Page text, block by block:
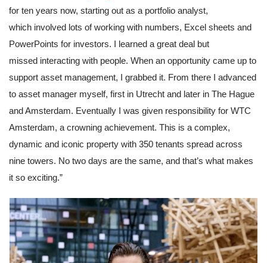
Membership
Contact
Partner Apps
Inloggen
for ten years now, starting out as a portfolio analyst,
which involved lots of working with numbers, Excel sheets and
PowerPoints for investors. I learned a great deal but
missed interacting with people. When an opportunity came up to
support asset management, I grabbed it. From there I advanced
to asset manager myself, first in Utrecht and later in The Hague
and Amsterdam. Eventually I was given responsibility for WTC
Amsterdam, a crowning achievement. This is a complex,
dynamic and iconic property with 350 tenants spread across
nine towers. No two days are the same, and that’s what makes
it so exciting.”